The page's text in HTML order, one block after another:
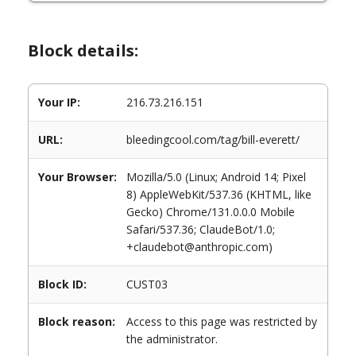
Block details:
Your IP: 216.73.216.151
URL: bleedingcool.com/tag/bill-everett/
Your Browser:
Mozilla/5.0 (Linux; Android 14; Pixel
8) AppleWebKit/537.36 (KHTML, like
Gecko) Chrome/131.0.0.0 Mobile
Safari/537.36; ClaudeBot/1.0;
+claudebot@anthropic.com)
Block ID: CUST03
Block reason:
Access to this page was restricted by
the administrator.